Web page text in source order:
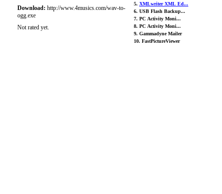
Download: http://www.4musics.com/wav-to-
ogg.exe
Not rated yet.
5. XMLwriter XML Ed...
6. USB Flash Backup...
7. PC Activity Moni...
8. PC Activity Moni...
9. Gammadyne Mailer
10. FastPictureViewer